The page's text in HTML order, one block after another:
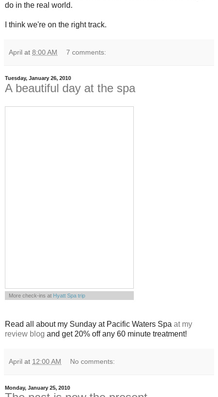
do in the real world.
I think we're on the right track.
April at 8:00 AM 7 comments:
Tuesday, January 26, 2010
A beautiful day at the spa
More check-ins at Hyatt Spa trip
Read all about my Sunday at Pacific Waters Spa at my
review blog and get 20% off any 60 minute treatment!
April at 12:00 AM No comments:
Monday, January 25, 2010